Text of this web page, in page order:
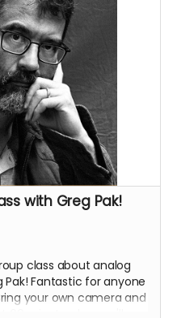
with Greg Pak!
class about analog
Fantastic for anyone
your own camera and